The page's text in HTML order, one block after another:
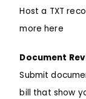
Host a TXT
more here
Document
Submit
bill that show